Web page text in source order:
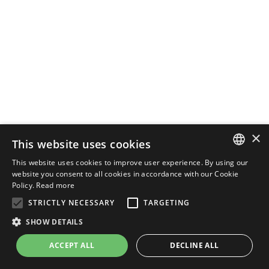
ENGLISH
×
This website uses cookies
This website uses cookies to improve user experience. By using our
website you consent to all cookies in accordance with our Cookie
Policy. Read more
STRICTLY NECESSARY
TARGETING
SHOW DETAILS
ACCEPT ALL DECLINE ALL